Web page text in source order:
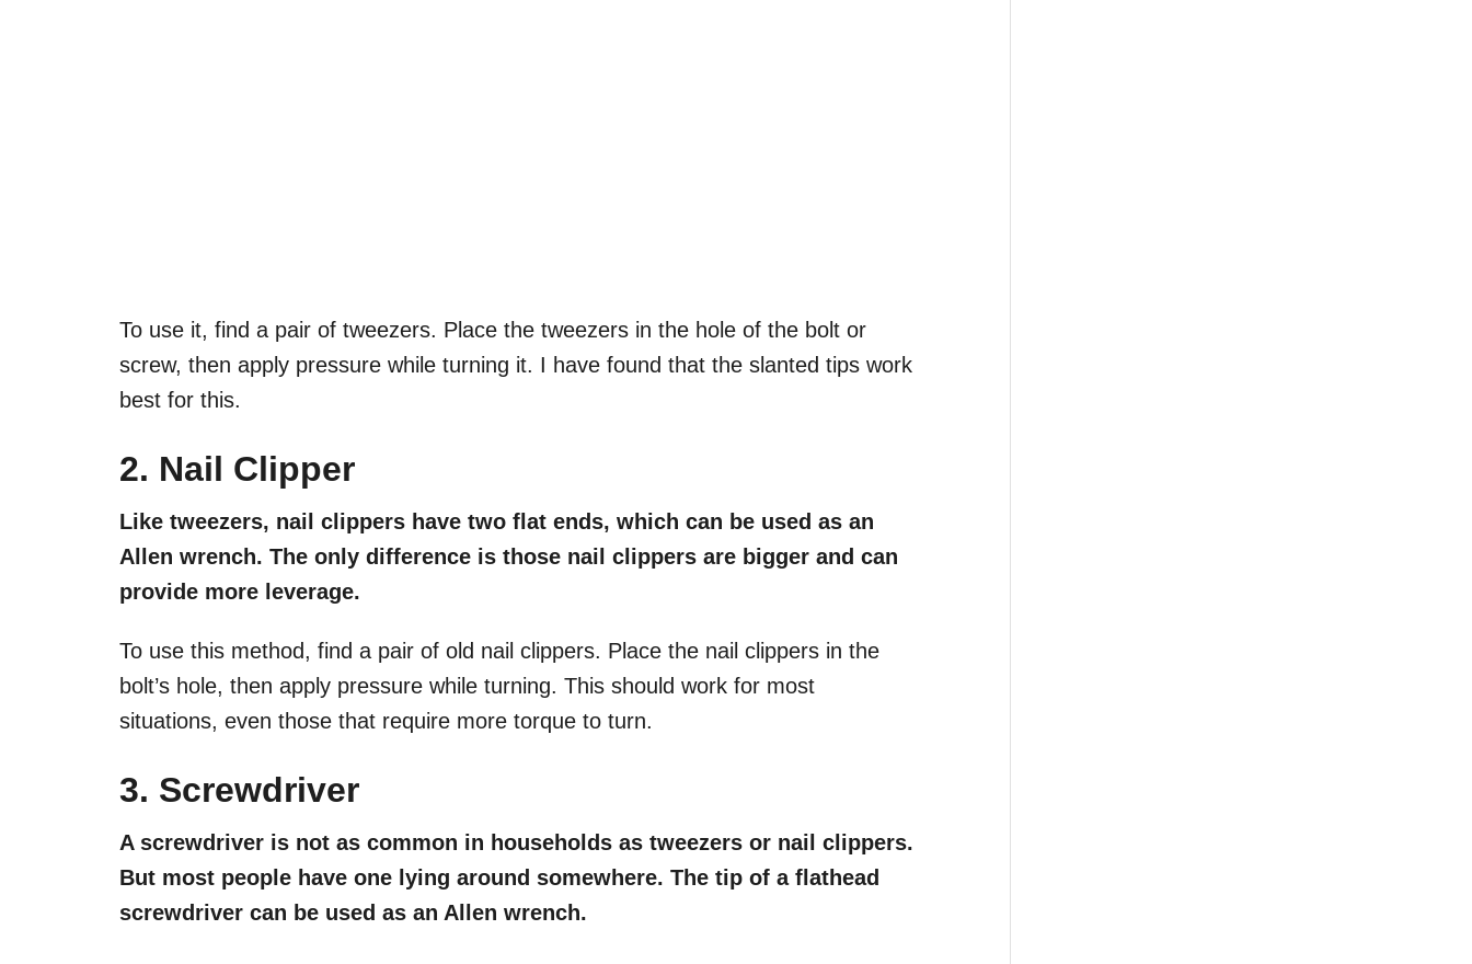
To use it, find a pair of tweezers. Place the tweezers in the hole of the bolt or
screw, then apply pressure while turning it. I have found that the slanted tips work
best for this.
2. Nail Clipper
Like tweezers, nail clippers have two flat ends, which can be used as an
Allen wrench. The only difference is those nail clippers are bigger and can
provide more leverage.
To use this method, find a pair of old nail clippers. Place the nail clippers in the
bolt’s hole, then apply pressure while turning. This should work for most
situations, even those that require more torque to turn.
3. Screwdriver
A screwdriver is not as common in households as tweezers or nail clippers.
But most people have one lying around somewhere. The tip of a flathead
screwdriver can be used as an Allen wrench.